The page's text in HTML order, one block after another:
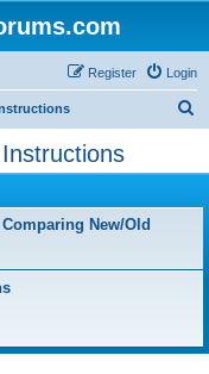
Login
Register
New/Old